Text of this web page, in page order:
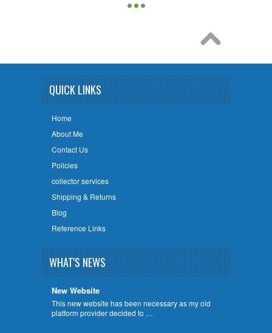
QUICK LINKS
Home
About Me
Contact Us
Policies
collector services
Shipping & Returns
Blog
Reference Links
WHAT'S NEWS
New Website
This new website has been necessary as my old
platform provider decided to …